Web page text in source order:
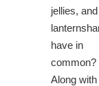
jellies, and
have in
common?
Along with